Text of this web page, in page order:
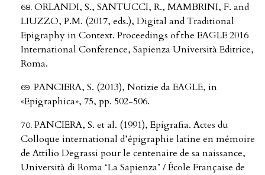
ORLANDI, S., SANTUCCI, R., MAMBRINI, F. and
LIUZZO, P.M. (2017, eds.), Digital and Traditional
Epigraphy in Context. Proceedings of the EAGLE 2016
International Conference, Sapienza Università Editrice,
Roma.
PANCIERA, S. (2013), Notizie da EAGLE, in
«Epigraphica», 75, pp. 502-506.
PANCIERA, S. et al. (1991), Epigrafia. Actes du
Colloque international d’épigraphie latine en mémoire
de Attilio Degrassi pour le centenaire de sa naissance,
Università di Roma ‘La Sapienza’ / École Française de